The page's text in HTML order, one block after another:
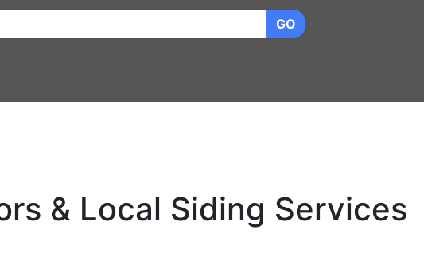
GO
& Local Siding Services